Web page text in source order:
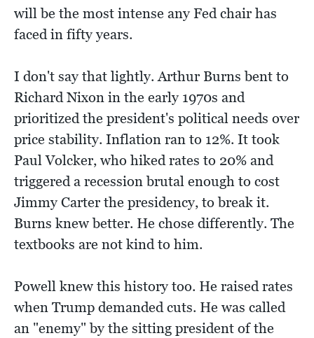
will be the most intense any Fed chair has
faced in fifty years.
I don't say that lightly. Arthur Burns bent to
Richard Nixon in the early 1970s and
prioritized the president's political needs over
price stability. Inflation ran to 12%. It took
Paul Volcker, who hiked rates to 20% and
triggered a recession brutal enough to cost
Jimmy Carter the presidency, to break it.
Burns knew better. He chose differently. The
textbooks are not kind to him.
Powell knew this history too. He raised rates
when Trump demanded cuts. He was called
an "enemy" by the sitting president of the